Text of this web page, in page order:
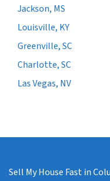
Jackson, MS
Louisville, KY
Greenville, SC
Charlotte, SC
Las Vegas, NV
Sell My House Fast in